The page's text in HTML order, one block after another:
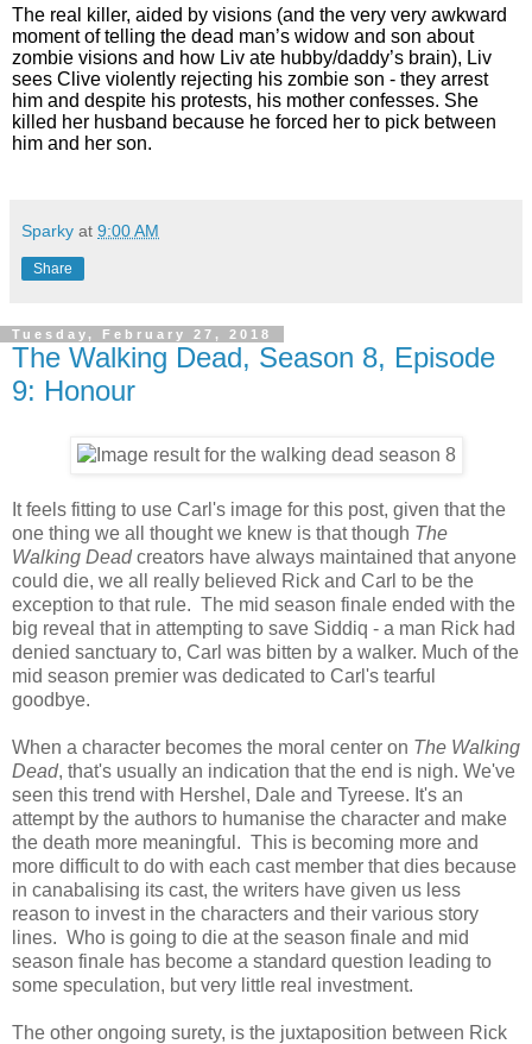
The real killer, aided by visions (and the very very awkward
moment of telling the dead man’s widow and son about
zombie visions and how Liv ate hubby/daddy’s brain), Liv
sees Clive violently rejecting his zombie son - they arrest
him and despite his protests, his mother confesses. She
killed her husband because he forced her to pick between
him and her son.
Sparky at 9:00 AM
Share
Tuesday, February 27, 2018
The Walking Dead, Season 8, Episode
9: Honour
It feels fitting to use Carl's image for this post, given that the
one thing we all thought we knew is that though The
Walking Deadcreators have always maintained that anyone
could die, we all really believed Rick and Carl to be the
exception to that rule. The mid season finale ended with the
big reveal that in attempting to save Siddiq - a man Rick had
denied sanctuary to, Carl was bitten by a walker. Much of the
mid season premier was dedicated to Carl's tearful
goodbye.
When a character becomes the moral center on The Walking
Dead, that's usually an indication that the end is nigh. We've
seen this trend with Hershel, Dale and Tyreese. It's an
attempt by the authors to humanise the character and make
the death more meaningful. This is becoming more and
more difficult to do with each cast member that dies because
in canabalising its cast, the writers have given us less
reason to invest in the characters and their various story
lines. Who is going to die at the season finale and mid
season finale has become a standard question leading to
some speculation, but very little real investment.
The other ongoing surety, is the juxtaposition between Rick